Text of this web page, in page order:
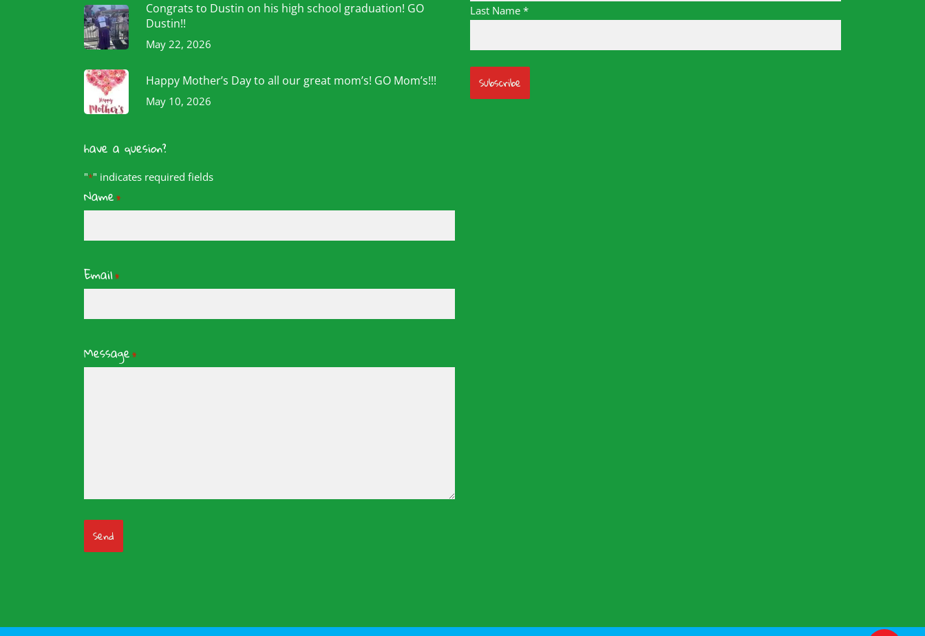
Congrats to Dustin on his high school graduation! GO
Dustin!!
May 22, 2026
Happy Mother’s Day to all our great mom’s! GO Mom’s!!!
May 10, 2026
have a quesion?
"*" indicates required fields
Name*
Email*
Message*
Last Name *